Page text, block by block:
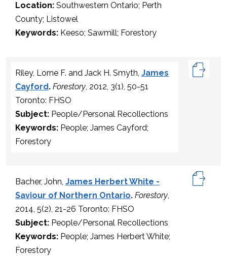
Location: Southwestern Ontario; Perth
County; Listowel
Keywords: Keeso; Sawmill; Forestory
Riley, Lorne F. and Jack H. Smyth, James
Cayford. Forestory, 2012, 3(1), 50-51
Toronto: FHSO
Subject: People/Personal Recollections
Keywords: People; James Cayford;
Forestory
Bacher, John, James Herbert White -
Saviour of Northern Ontario. Forestory,
2014, 5(2), 21-26 Toronto: FHSO
Subject: People/Personal Recollections
Keywords: People; James Herbert White;
Forestory